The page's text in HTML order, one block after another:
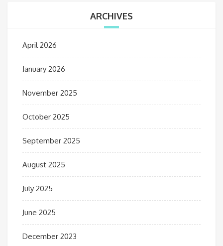
ARCHIVES
April 2026
January 2026
November 2025
October 2025
September 2025
August 2025
July 2025
June 2025
December 2023